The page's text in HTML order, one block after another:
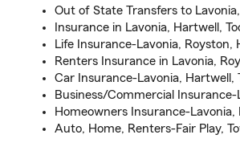
Out of State Transfers to
Insurance in Lavonia, Hartwell,
Life Insurance-Lavonia, Royston,
Renters Insurance in Lavonia,
Car Insurance-Lavonia, Hartwell,
Business/Commercial
Homeowners Insurance-Lavonia,
Auto, Home, Renters-Fair Play,